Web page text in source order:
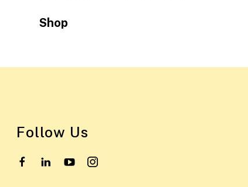
Shop
Follow Us